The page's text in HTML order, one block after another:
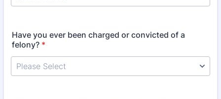
Have you ever been charged or convicted of a
felony? *